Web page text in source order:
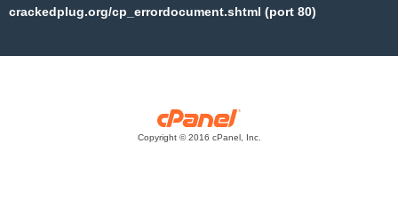
crackedplug.org/cp_errordocument.shtml (port 80)
Copyright © 2016 cPanel, Inc.